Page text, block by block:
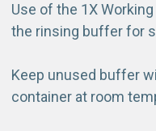
Use of the 1X
the rinsing buffer for
Keep unused buffer
container at room